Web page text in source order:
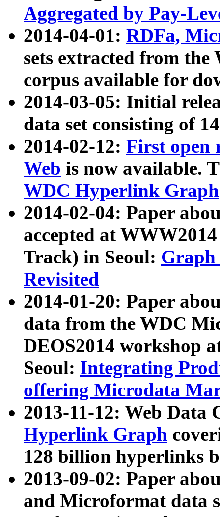
Aggregated by Pay-
2014-04-01: RDFa,
sets extracted from
corpus available for
2014-03-05: Initial
data set consisting of
2014-02-12: First open
Web is now available.
WDC Hyperlink Graph
2014-02-04: Paper
accepted at
Track) in Seoul: Graph
Revisited
2014-01-20: Paper
data from the WDC
DEOS2014 workshop
Seoul: Integrating
offering Microdata
2013-11-12: Web Data
Hyperlink Graph
128 billion hyperlinks
2013-09-02: Paper
and Microformat data